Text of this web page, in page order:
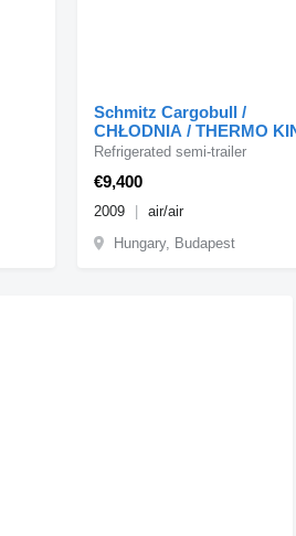
Schmitz Cargobull /
CHŁODNIA / THERMO
WINDA DHOLLANDIA /
€9,400
Refrigerated semi-trailer
2009
air/air
Hungary, Budapest